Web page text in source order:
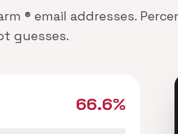
® email addresses.
guesses.
66.6%